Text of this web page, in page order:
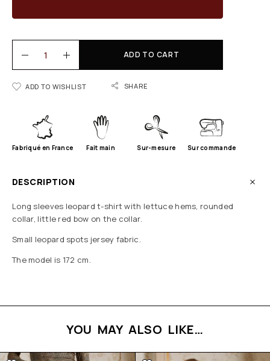
ADD TO CART
ADD TO WISHLIST SHARE
Fabriqué en France Fait main Sur-mesure Sur commande
DESCRIPTION
Long sleeves leopard t-shirt with lettuce hems, rounded
collar, little red bow on the collar.
Small leopard spots jersey fabric.
The model is 172 cm.
YOU MAY ALSO LIKE…